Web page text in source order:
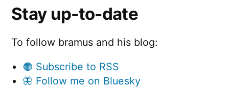
Stay up-to-date
To follow bramus and his blog:
🟠 Subscribe to RSS
🦋 Follow me on Bluesky